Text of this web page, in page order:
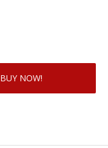
BUY NOW!